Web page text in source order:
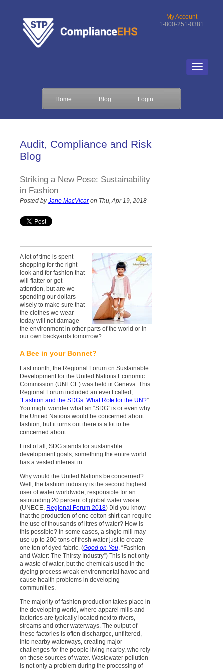
My Account
1-800-251-0381
Home Blog Login
Audit, Compliance and Risk
Blog
Striking a New Pose: Sustainability
in Fashion
Posted by Jane MacVicaron Thu, Apr 19, 2018
A lot of time is spent
shopping for the right
look and for fashion that
will flatter or get
attention, but are we
spending our dollars
wisely to make sure that
the clothes we wear
today will not damage
the environment in other parts of the world or in
our own backyards tomorrow?
A Bee in your Bonnet?
Last month, the Regional Forum on Sustainable
Development for the United Nations Economic
Commission (UNECE) was held in Geneva. This
Regional Forum included an event called,
“Fashion and the SDGs: What Role for the UN?”
You might wonder what an “SDG” is or even why
the United Nations would be concerned about
fashion, but it turns out there is a lot to be
concerned about.
First of all, SDG stands for sustainable
development goals, something the entire world
has a vested interest in.
Why would the United Nations be concerned?
Well, the fashion industry is the second highest
user of water worldwide, responsible for an
astounding 20 percent of global water waste.
(UNECE, Regional Forum 2018) Did you know
that the production of one cotton shirt can require
the use of thousands of litres of water? How is
this possible? In some cases, a single mill may
use up to 200 tons of fresh water just to create
one ton of dyed fabric. (Good on You , “Fashion
and Water: The Thirsty Industry”) This is not only
a waste of water, but the chemicals used in the
dyeing process wreak environmental havoc and
cause health problems in developing
communities.
The majority of fashion production takes place in
the developing world, where apparel mills and
factories are typically located next to rivers,
streams and other waterways. The output of
these factories is often discharged, unfiltered,
into nearby waterways, creating major
challenges for the people living nearby, who rely
on these sources of water. Wastewater pollution
is not only a problem during the processing of